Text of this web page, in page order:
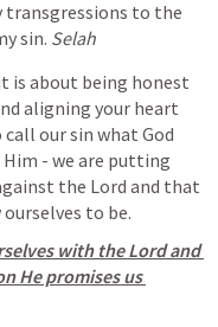
sin. Selah
is about being honest
aligning your heart
call our sin what God
- we are putting
the Lord and that
to be.
with the Lord and
He promises us